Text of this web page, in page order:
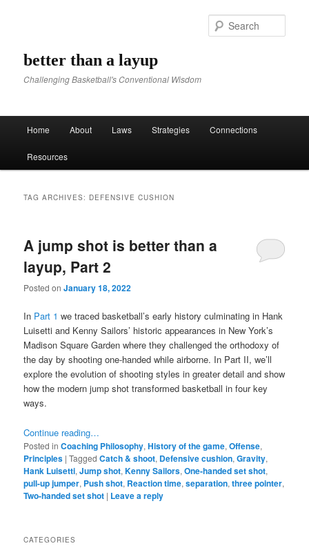
better than a layup
Challenging Basketball's Conventional Wisdom
Skip to primary content
Skip to secondary content
Home About Laws Strategies Connections
Resources
TAG ARCHIVES: DEFENSIVE CUSHION
A jump shot is better than a
layup, Part 2
Posted onJanuary 18, 2022
In Part 1 we traced basketball’s early history culminating in Hank
Luisetti and Kenny Sailors’ historic appearances in New York’s
Madison Square Garden where they challenged the orthodoxy of
the day by shooting one-handed while airborne. In Part II, we’ll
explore the evolution of shooting styles in greater detail and show
how the modern jump shot transformed basketball in four key
ways.
Continue reading…
Posted in Coaching Philosophy,History of the game,Offense,
Principles |Tagged Catch & shoot, Defensive cushion,Gravity,
Hank Luisetti,Jump shot,Kenny Sailors,One-handed set shot,
pull-up jumper, Push shot, Reaction time,separation,three pointer,
Two-handed set shot | Leave a reply
CATEGORIES